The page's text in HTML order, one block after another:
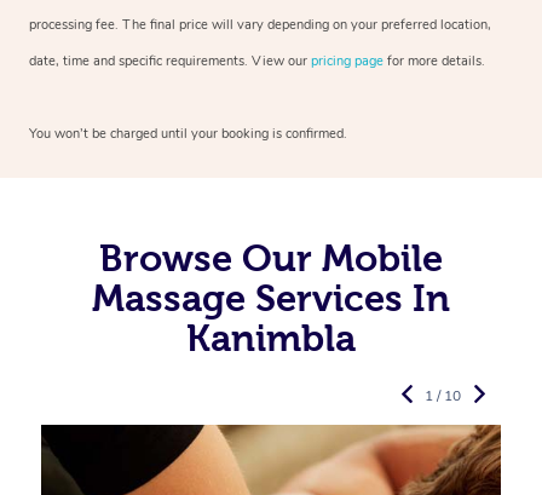
processing fee. The final price will vary depending on your preferred location,
date, time and specific requirements. View our pricing page for more details.
You won’t be charged until your booking is confirmed.
Browse Our Mobile
Massage Services In
Kanimbla
1 / 10